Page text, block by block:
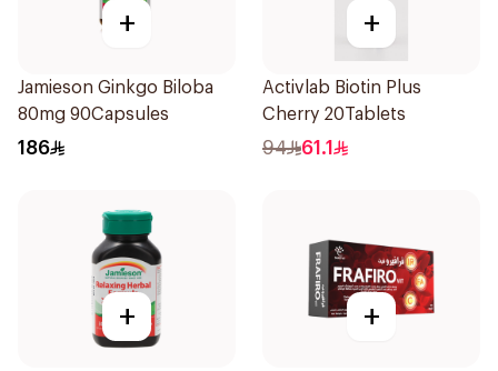
+
Jamieson Ginkgo Biloba
80mg 90Capsules
186
+
Activlab Biotin Plus
Cherry 20Tablets
94 61.1
+ +